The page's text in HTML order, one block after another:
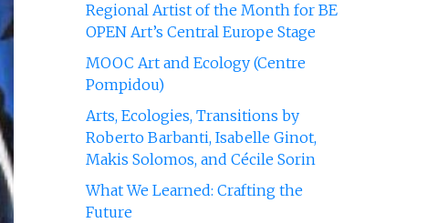
Regional Artist of the Month for BE
OPEN Art’s Central Europe Stage
MOOC Art and Ecology (Centre
Pompidou)
Arts, Ecologies, Transitions by
Roberto Barbanti, Isabelle Ginot,
Makis Solomos, and Cécile Sorin
What We Learned: Crafting the
Future